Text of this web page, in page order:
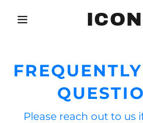
ICON
Please reach out to us